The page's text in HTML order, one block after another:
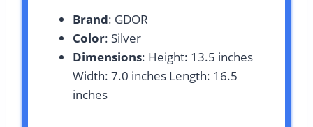
Brand: GDOR
Color: Silver
Dimensions: Height: 13.5 inches
Width: 7.0 inches Length: 16.5
inches